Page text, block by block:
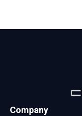
Company